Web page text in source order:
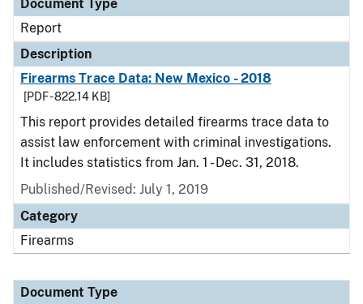
Document Type
Report
Description
Firearms Trace Data: New Mexico - 2018
[PDF - 822.14 KB]
This report provides detailed firearms trace data to
assist law enforcement with criminal investigations.
It includes statistics from Jan. 1 - Dec. 31, 2018.
Published/Revised: July 1, 2019
Category
Firearms
Document Type